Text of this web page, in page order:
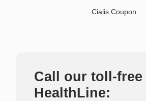
Cialis Coupon
Call our toll-free
HealthLine: